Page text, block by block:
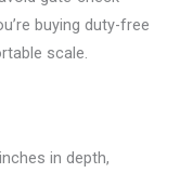
buying duty-free
scale.
in depth,